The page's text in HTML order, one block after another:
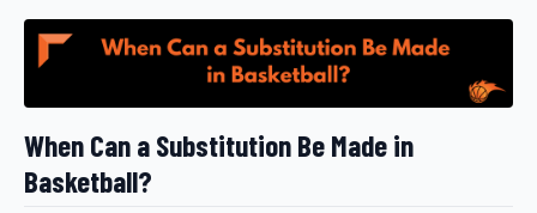
When Can a Substitution Be Made in
Basketball?